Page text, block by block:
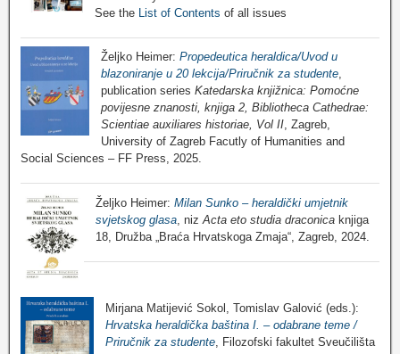
See the
List of Contents of all issues
Željko Heimer: Propedeutica heraldica/Uvod u
blazoniranje u 20 lekcija/Priručnik za studente,
publication series Katedarska knjižnica: Pomoćne
povijesne znanosti, knjiga 2, Bibliotheca Cathedrae:
Scientiae auxiliares historiae, Vol II, Zagreb,
University of Zagreb Facutly of Humanities and
Social Sciences – FF Press, 2025.
Željko Heimer: Milan Sunko – heraldički umjetnik
svjetskog glasa , niz Acta eto studia draconica knjiga
18, Družba „Braća Hrvatskoga Zmaja“, Zagreb, 2024.
Mirjana Matijević Sokol, Tomislav Galović (eds.):
Hrvatska heraldička baština I. – odabrane teme /
Priručnik za studente, Filozofski fakultet Sveučilišta